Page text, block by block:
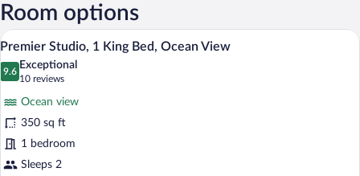
Rodriguez)
Room options
View
photos
Studio,
1
King
A modern hotel room with a large
16
Premier Studio, 1 King Bed, Ocean View
9.6
9.6 out of 10
Exceptional
10 reviews
(10
reviews)
Ocean view
350 sq ft
1 bedroom
Sleeps 2